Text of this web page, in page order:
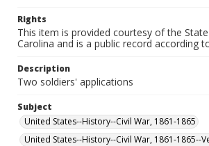
Rights
This item is provided courtesy of the
Carolina and is a public record according
Description
Two soldiers' applications
Subject
United States--History--Civil War, 1861-1865
United States--History--Civil War, 1861-1865--